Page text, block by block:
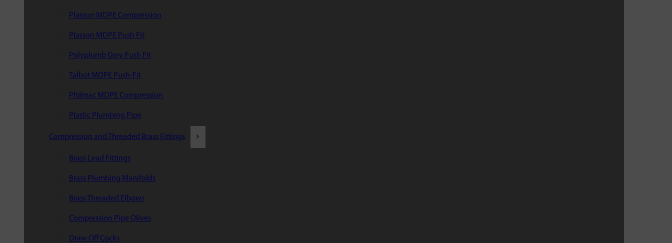
Plasson MDPE Compression
Plasson MDPE Push Fit
Polyplumb Grey Push Fit
Talbot MDPE Push-Fit
Philmac MDPE Compression
Plastic Plumbing Pipe
Compression and Threaded Brass Fittings
Brass Lead Fittings
Brass Plumbing Manifolds
Brass Threaded Elbows
Compression Pipe Olives
Draw Off Cocks